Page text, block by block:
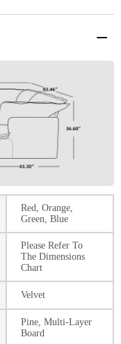
Red, Orange,
Green, Blue
Please Refer To
The Dimensions
Chart
Velvet
Pine, Multi-Layer
Board